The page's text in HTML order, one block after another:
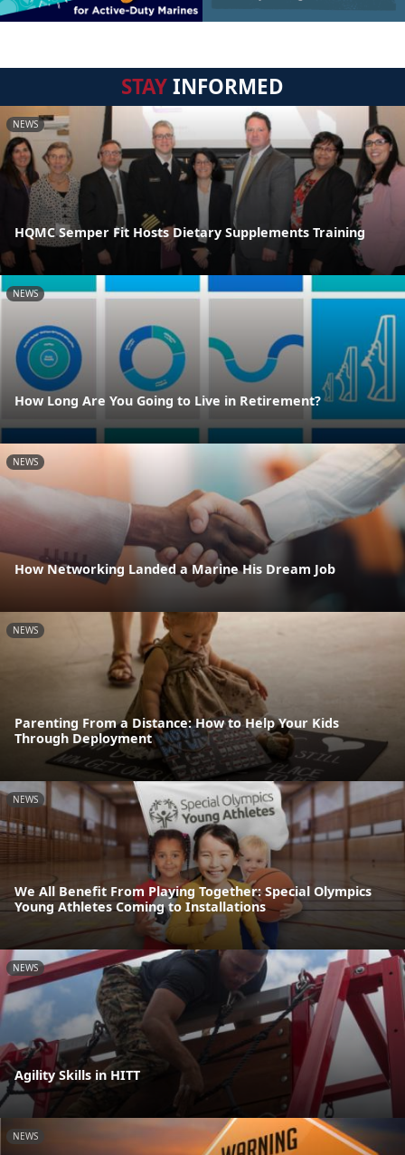
STAYINFORMED
NEWS
HQMC Semper Fit Hosts Dietary Supplements Training
NEWS
How Long Are You Going to Live in Retirement?
NEWS
How Networking Landed a Marine His Dream Job
NEWS
Parenting From a Distance: How to Help Your Kids
Through Deployment
NEWS
We All Benefit From Playing Together: Special Olympics
Young Athletes Coming to Installations
NEWS
Agility Skills in HITT
NEWS